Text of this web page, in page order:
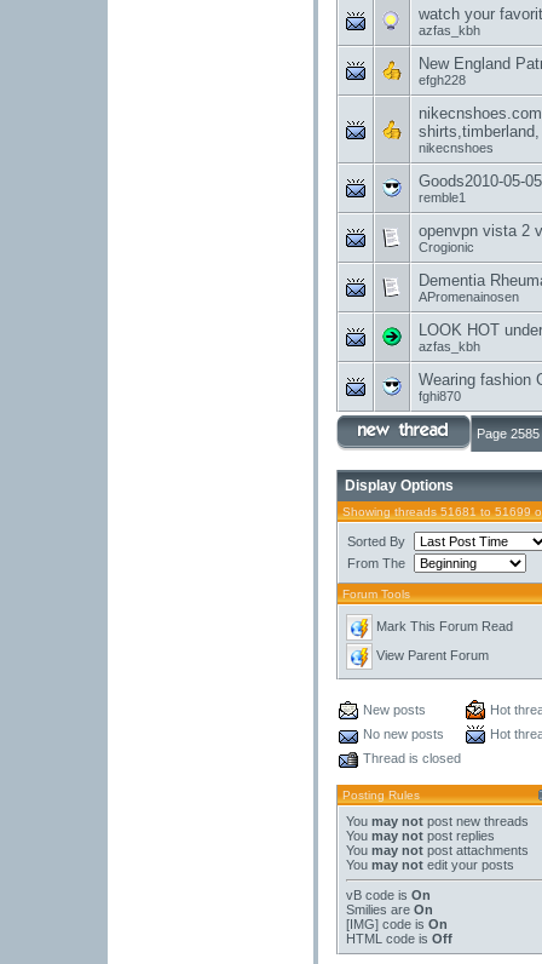
watch your
azfas_kbh
New England
efgh228
shirts,timberland,
nikecnshoes
Goods2010-05-
remble1
openvpn vista 2
Crogionic
Dementia
APromenainosen
LOOK HOT
azfas_kbh
Wearing fashion
fghi870
Page
Display Options
Showing threads 51681 to 51699
Sorted By
From The
Forum Tools
Mark This Forum Read
View Parent Forum
New posts
Hot
No new posts
Hot
Thread is closed
Posting Rules
You may notpost new threads
You may notpost replies
You may notpost attachments
You may notedit your posts
vB codeis On
Smilies are On
[IMG]code is On
HTML code is Off